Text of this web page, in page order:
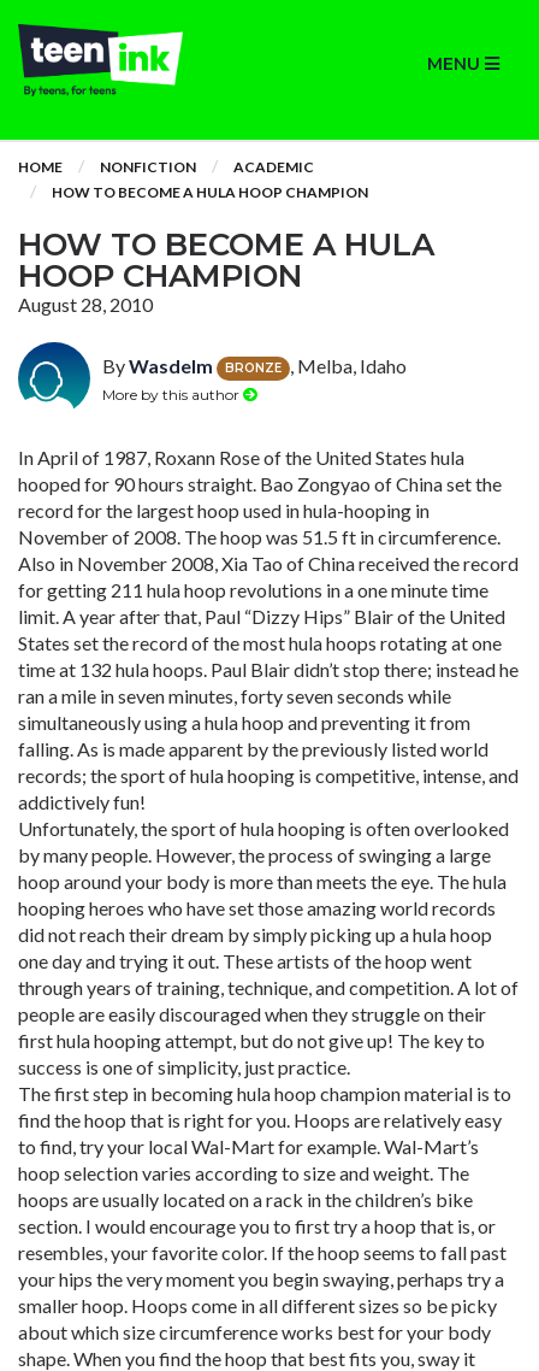
MENU
HOME NONFICTION
ACADEMIC
HOW TO BECOME A HULA HOOP CHAMPION
HOW TO BECOME A HULA
HOOP CHAMPION
August 28, 2010
ByWasdelm BRONZE , Melba, Idaho
More by this author
In April of 1987, Roxann Rose of the United States hula
hooped for 90 hours straight. Bao Zongyao of China set the
record for the largest hoop used in hula-hooping in
November of 2008. The hoop was 51.5 ft in circumference.
Also in November 2008, Xia Tao of China received the record
for getting 211 hula hoop revolutions in a one minute time
limit. A year after that, Paul “Dizzy Hips” Blair of the United
States set the record of the most hula hoops rotating at one
time at 132 hula hoops. Paul Blair didn’t stop there; instead he
ran a mile in seven minutes, forty seven seconds while
simultaneously using a hula hoop and preventing it from
falling. As is made apparent by the previously listed world
records; the sport of hula hooping is competitive, intense, and
addictively fun!
Unfortunately, the sport of hula hooping is often overlooked
by many people. However, the process of swinging a large
hoop around your body is more than meets the eye. The hula
hooping heroes who have set those amazing world records
did not reach their dream by simply picking up a hula hoop
one day and trying it out. These artists of the hoop went
through years of training, technique, and competition. A lot of
people are easily discouraged when they struggle on their
first hula hooping attempt, but do not give up! The key to
success is one of simplicity, just practice.
The first step in becoming hula hoop champion material is to
find the hoop that is right for you. Hoops are relatively easy
to find, try your local Wal-Mart for example. Wal-Mart’s
hoop selection varies according to size and weight. The
hoops are usually located on a rack in the children’s bike
section. I would encourage you to first try a hoop that is, or
resembles, your favorite color. If the hoop seems to fall past
your hips the very moment you begin swaying, perhaps try a
smaller hoop. Hoops come in all different sizes so be picky
about which size circumference works best for your body
shape. When you find the hoop that best fits you, sway it